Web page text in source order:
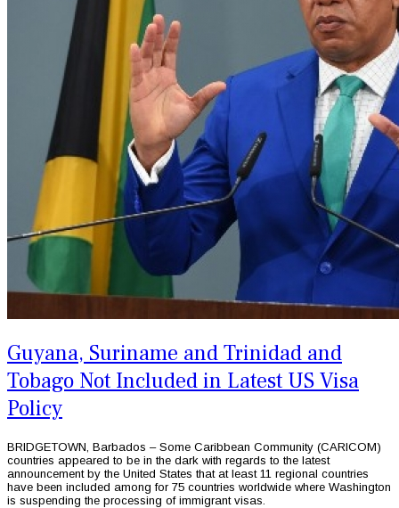
Guyana, Suriname and Trinidad and
Tobago Not Included in Latest US Visa
Policy
BRIDGETOWN, Barbados – Some Caribbean Community (CARICOM)
countries appeared to be in the dark with regards to the latest
announcement by the United States that at least 11 regional countries
have been included among for 75 countries worldwide where Washington
is suspending the processing of immigrant visas.